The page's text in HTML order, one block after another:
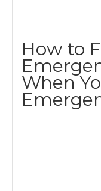
How to
When